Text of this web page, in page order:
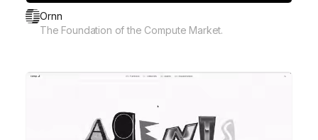
Ornn
The Foundation of the Compute Market.